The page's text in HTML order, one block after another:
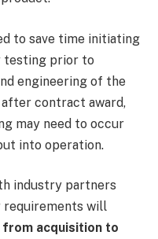
to save time initiating
testing prior to
engineering of the
contract award,
may need to occur
into operation.
industry partners
will
acquisition to